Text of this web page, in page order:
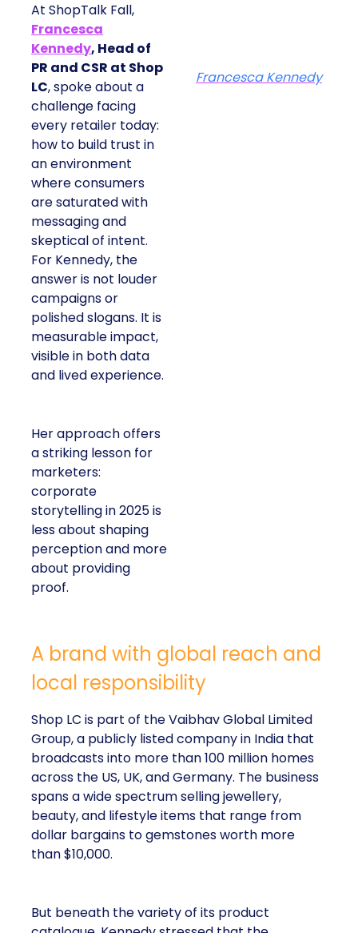
At ShopTalk Fall,
Francesca
Kennedy, Head of
PR and CSR at Shop
LC, spoke about a
challenge facing
every retailer today:
how to build trust in
an environment
where consumers
are saturated with
messaging and
skeptical of intent.
For Kennedy, the
answer is not louder
campaigns or
polished slogans. It is
measurable impact,
visible in both data
and lived experience.
Her approach offers
a striking lesson for
marketers:
corporate
storytelling in 2025 is
less about shaping
perception and more
about providing
proof.
Francesca Kennedy
A brand with global reach and
local responsibility
Shop LC is part of the Vaibhav Global Limited
Group, a publicly listed company in India that
broadcasts into more than 100 million homes
across the US, UK, and Germany. The business
spans a wide spectrum selling jewellery,
beauty, and lifestyle items that range from
dollar bargains to gemstones worth more
than $10,000.
But beneath the variety of its product